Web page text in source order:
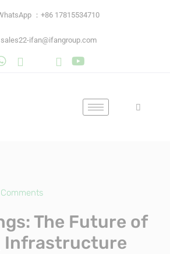
：+86 17815534710
sales22-ifan@ifangroup.com
The Future of
Infrastructure